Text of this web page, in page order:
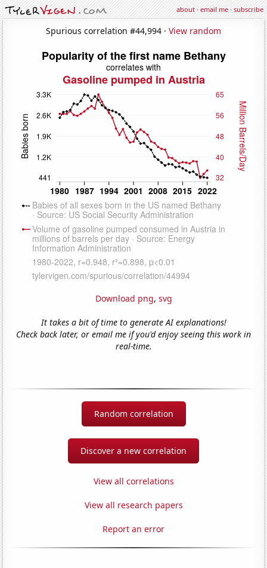
about·email me·subscribe
Spurious correlation #44,994 · View random
Download png, svg
It takes a bit of time to generate AI explanations!
Check back later, or email me if you'd enjoy seeing this work in
real-time.
Random correlation
Discover a new correlation
View all correlations
View all research papers
Report an error